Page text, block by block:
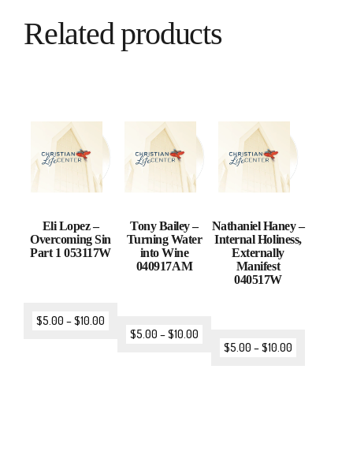
Related products
Eli Lopez –
Overcoming Sin
Part 1 053117W
$5.00 –$10.00
Tony Bailey –
Turning Water
into Wine
040917AM
$5.00 –$10.00
Nathaniel Haney –
Internal Holiness,
Externally
Manifest
040517W
$5.00 –$10.00